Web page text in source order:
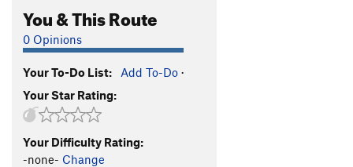
You & This Route
0 Opinions
Your To-Do List: Add To-Do ·
Your Star Rating:
Your Difficulty Rating:
-none- Change